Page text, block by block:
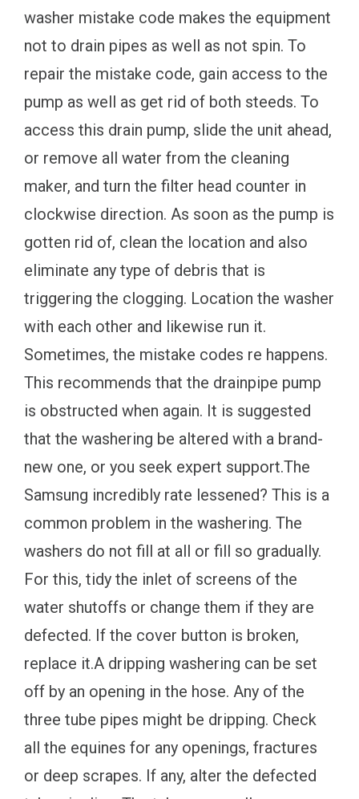
washer mistake code makes the equipment
not to drain pipes as well as not spin. To
repair the mistake code, gain access to the
pump as well as get rid of both steeds. To
access this drain pump, slide the unit ahead,
or remove all water from the cleaning
maker, and turn the filter head counter in
clockwise direction. As soon as the pump is
gotten rid of, clean the location and also
eliminate any type of debris that is
triggering the clogging. Location the washer
with each other and likewise run it.
Sometimes, the mistake codes re happens.
This recommends that the drainpipe pump
is obstructed when again. It is suggested
that the washering be altered with a brand-
new one, or you seek expert support.The
Samsung incredibly rate lessened? This is a
common problem in the washering. The
washers do not fill at all or fill so gradually.
For this, tidy the inlet of screens of the
water shutoffs or change them if they are
defected. If the cover button is broken,
replace it.A dripping washering can be set
off by an opening in the hose. Any of the
three tube pipes might be dripping. Check
all the equines for any openings, fractures
or deep scrapes. If any, alter the defected